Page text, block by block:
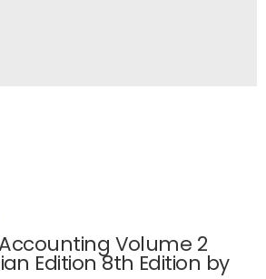
Volume 2
Edition 8th Edition by